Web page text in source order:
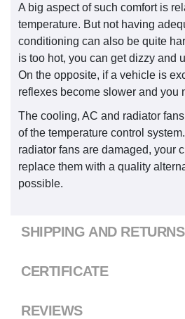
A big aspect of such comfort is
temperature. But not having
conditioning can also be quite
is too hot, you can get dizzy and
On the opposite, if a vehicle is
reflexes become slower and you
The cooling, AC and radiator
of the temperature control
radiator fans are damaged, your
replace them with a quality
possible.
SHIPPING AND RETURNS
CERTIFICATE
REVIEWS